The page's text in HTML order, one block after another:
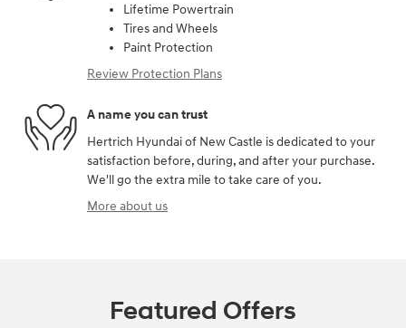
Lifetime Powertrain
Tires and Wheels
Paint Protection
Review Protection Plans
A name you can trust
Hertrich Hyundai of New Castle is dedicated to your
satisfaction before, during, and after your purchase.
We'll go the extra mile to take care of you.
More about us
Featured Offers